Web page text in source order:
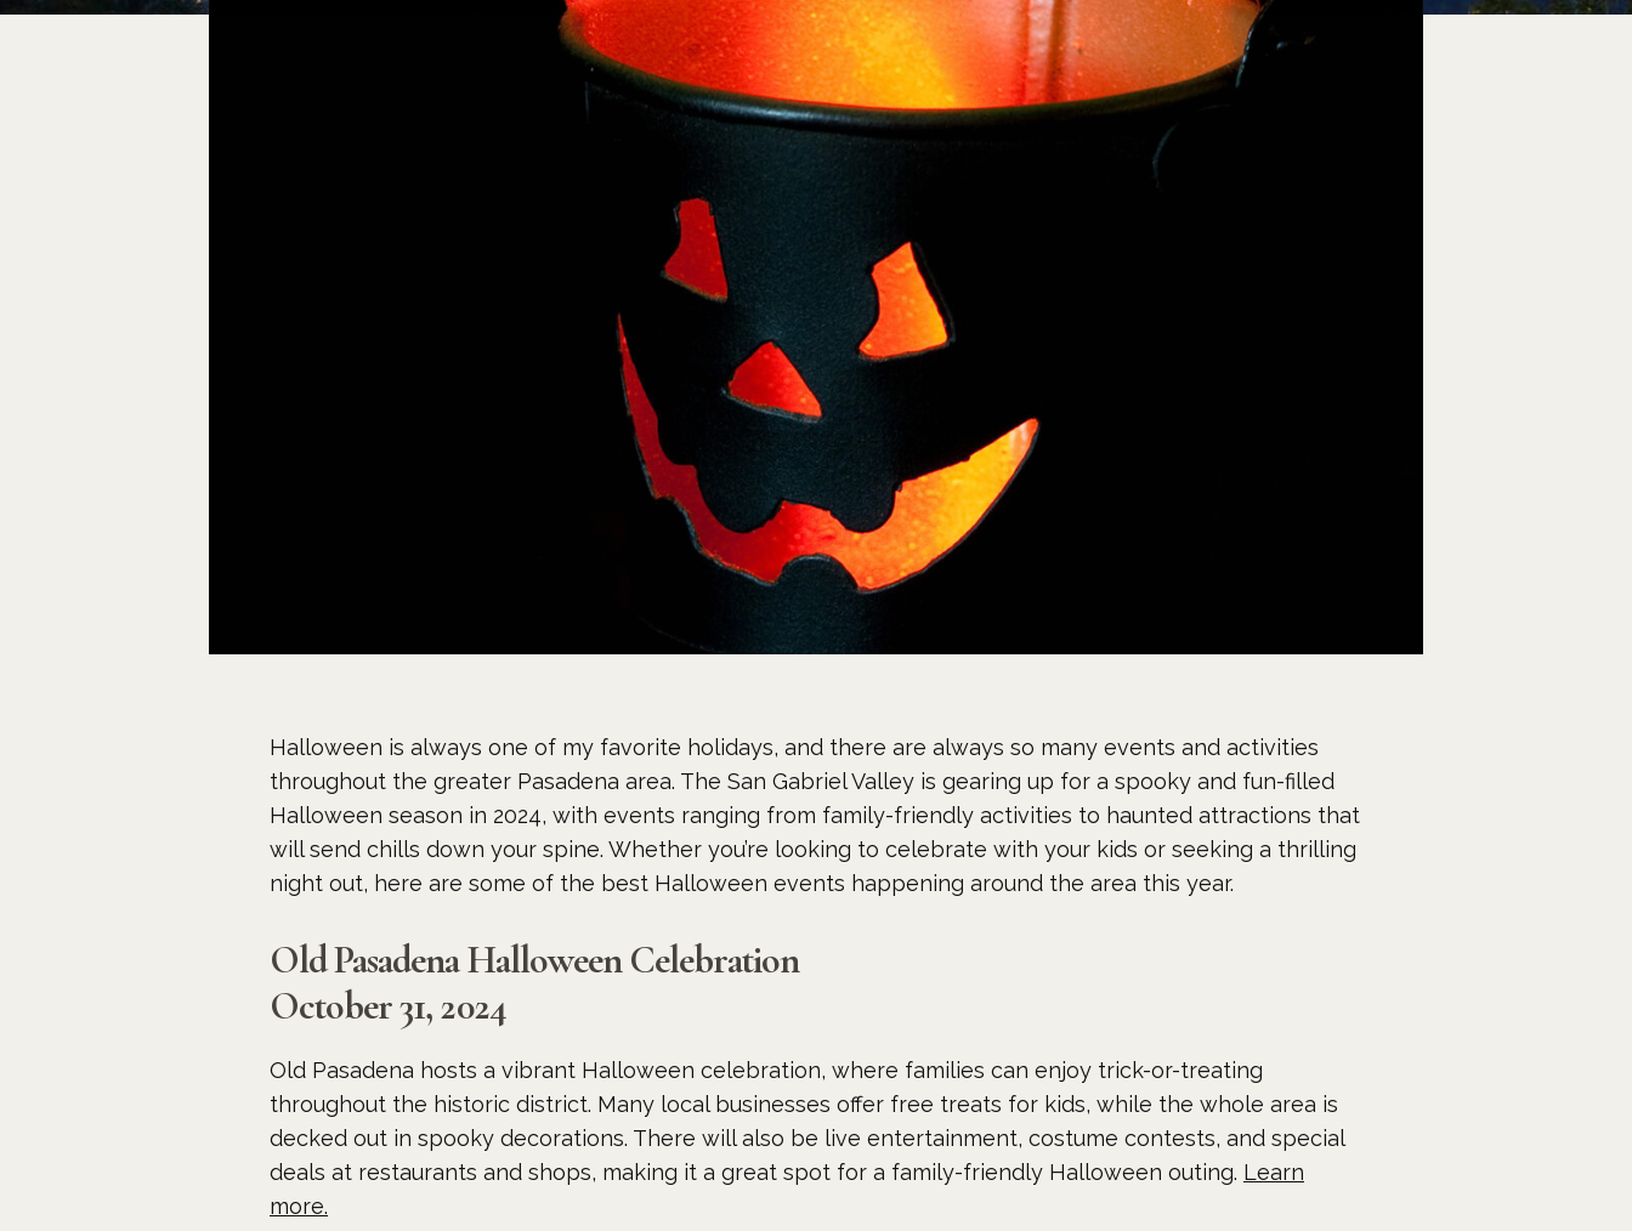
Halloween is always one of my favorite holidays, and there are always so many events and activities
throughout the greater Pasadena area. The San Gabriel Valley is gearing up for a spooky and fun-filled
Halloween season in 2024, with events ranging from family-friendly activities to haunted attractions that
will send chills down your spine. Whether you’re looking to celebrate with your kids or seeking a thrilling
night out, here are some of the best Halloween events happening around the area this year.
Old Pasadena Halloween Celebration
October 31, 2024
Old Pasadena hosts a vibrant Halloween celebration, where families can enjoy trick-or-treating
throughout the historic district. Many local businesses offer free treats for kids, while the whole area is
decked out in spooky decorations. There will also be live entertainment, costume contests, and special
deals at restaurants and shops, making it a great spot for a family-friendly Halloween outing. Learn
more.